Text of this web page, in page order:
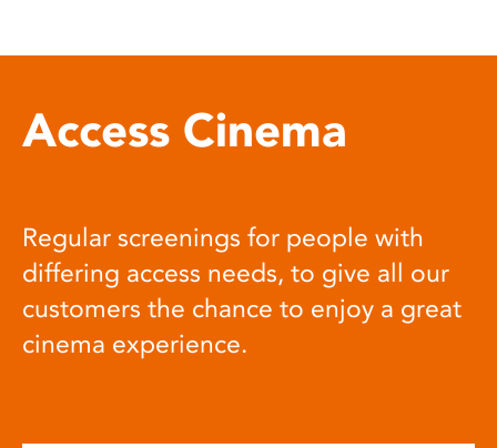
Access Cinema
Regular screenings for people with
differing access needs, to give all our
customers the chance to enjoy a great
cinema experience.